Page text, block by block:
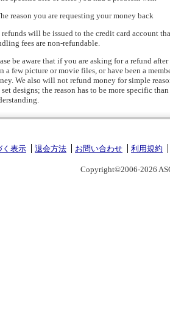
reason you are requesting your money back
will be issued to the credit card account
fees are non-refundable.
be aware that if you are asking for a refund
a few picture or movie files, or have been a
We also will not refund money for simple
set designs; the reason has to be more specific
く表示 退会方法 お問い合わせ 利用規約
Copyright©2006-2026